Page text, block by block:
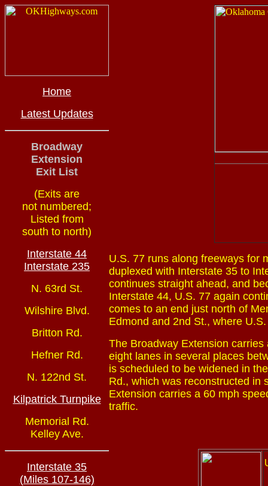
Home
Latest Updates
Broadway
Extension
Exit List
(Exits are
not numbered;
Listed from
south to north)
Interstate 44
Interstate 235
N. 63rd St.
Wilshire Blvd.
Britton Rd.
Hefner Rd.
N. 122nd St.
Kilpatrick Turnpike
Memorial Rd.
Kelley Ave.
Interstate 35
(Miles 107-146)
U.S. 77 runs along freeways for
duplexed with Interstate 35 to
continues straight ahead, and
Interstate 44, U.S. 77 again
comes to an end just north of
Edmond and 2nd St., where
The Broadway Extension
eight lanes in several places
is scheduled to be widened in
Rd., which was reconstructed in
Extension carries a 60 mph
traffic.